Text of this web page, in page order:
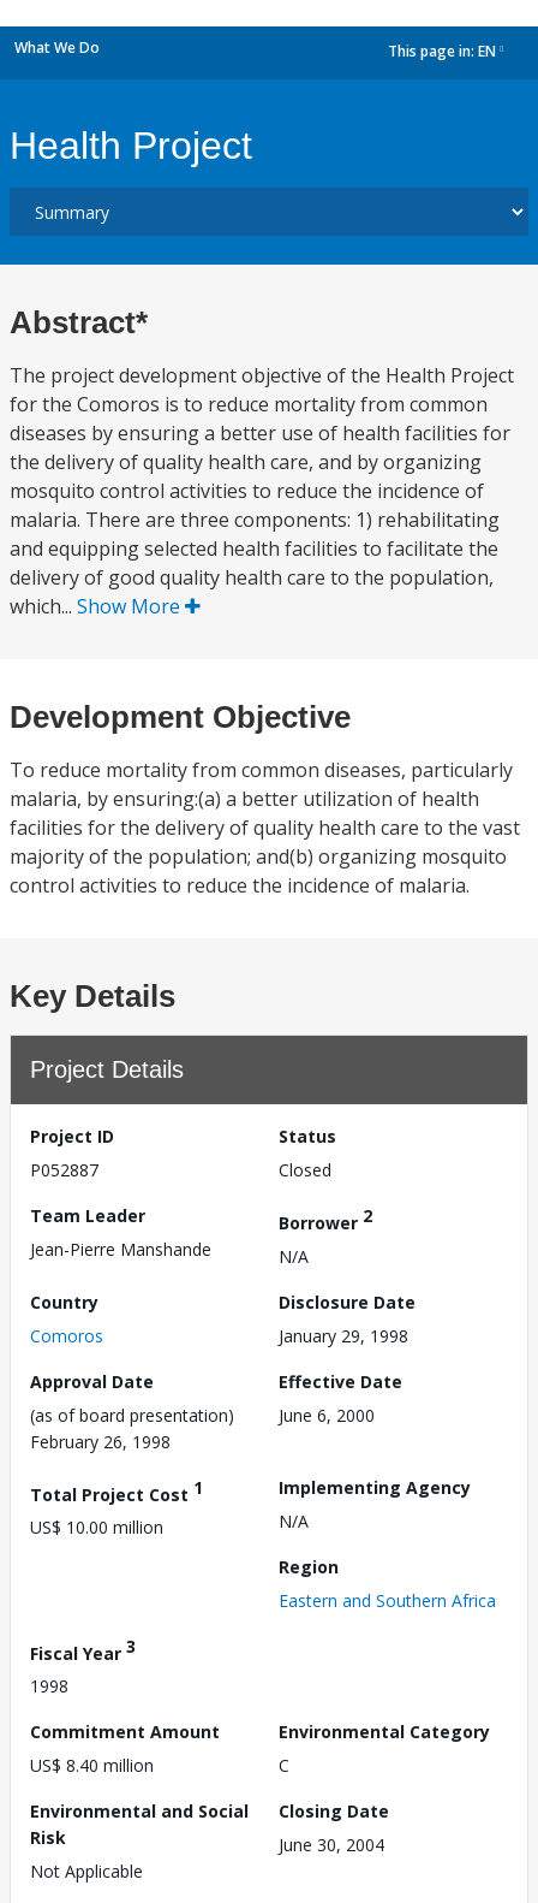
What We Do This page in: EN
Health Project
Abstract*
The project development objective of the Health Project
for the Comoros is to reduce mortality from common
diseases by ensuring a better use of health facilities for
the delivery of quality health care, and by organizing
mosquito control activities to reduce the incidence of
malaria. There are three components: 1) rehabilitating
and equipping selected health facilities to facilitate the
delivery of good quality health care to the population,
which... Show More
Development Objective
To reduce mortality from common diseases, particularly
malaria, by ensuring:(a) a better utilization of health
facilities for the delivery of quality health care to the vast
majority of the population; and(b) organizing mosquito
control activities to reduce the incidence of malaria.
Key Details
Project Details
Project ID
P052887
Status
Closed
Team Leader
Jean-Pierre Manshande
Borrower 2
N/A
Country
Comoros
Disclosure Date
January 29, 1998
Approval Date
(as of board presentation)
February 26, 1998
Effective Date
June 6, 2000
Total Project Cost 1
US$ 10.00 million
Implementing Agency
N/A
Region
Eastern and Southern Africa
Fiscal Year 3
1998
Commitment Amount
US$ 8.40 million
Environmental Category
C
Environmental and Social
Risk
Not Applicable
Closing Date
June 30, 2004